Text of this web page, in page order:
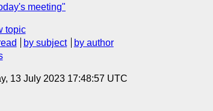
meeting"
topic
by subject
by author
13 July 2023 17:48:57 UTC